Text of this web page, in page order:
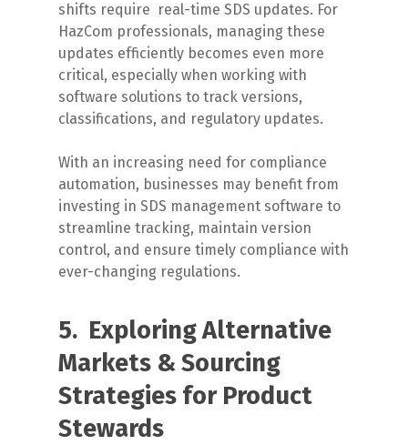
shifts require real-time SDS updates. For
HazCom professionals, managing these
updates efficiently becomes even more
critical, especially when working with
software solutions to track versions,
classifications, and regulatory updates.
With an increasing need for compliance
automation, businesses may benefit from
investing in SDS management software to
streamline tracking, maintain version
control, and ensure timely compliance with
ever-changing regulations.
5. Exploring Alternative
Markets & Sourcing
Strategies for Product
Stewards